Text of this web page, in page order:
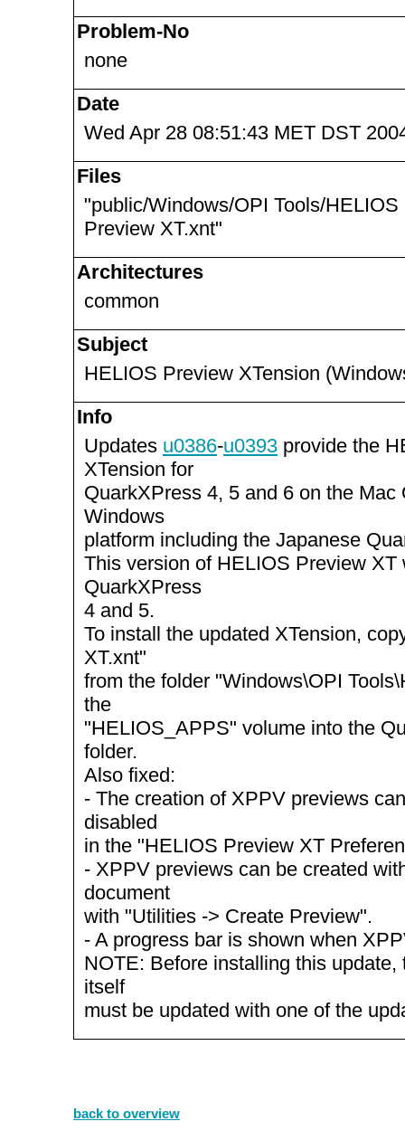
Problem-No
none
Date
Wed Apr 28 08:51:43 MET DST
Files
"public/Windows/OPI Tools/
Preview XT.xnt"
Architectures
common
Subject
HELIOS Preview XTension
Info
Updates u0386-u0393 provide the
XTension for
QuarkXPress 4, 5 and 6 on the
Windows
platform including the Japanese
This version of HELIOS Preview XT
QuarkXPress
4 and 5.
To install the updated XTension,
XT.xnt"
from the folder "Windows\OPI
the
"HELIOS_APPS" volume into the
folder.
Also fixed:
- The creation of XPPV previews
disabled
in the "HELIOS Preview XT
- XPPV previews can be created
document
with "Utilities -> Create Preview".
- A progress bar is shown when
NOTE: Before installing this update,
itself
must be updated with one of the
back to overview